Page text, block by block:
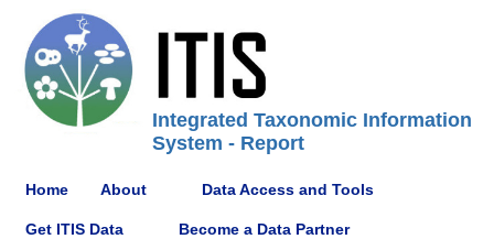
Integrated Taxonomic Information
System - Report
Home About Data Access and Tools
Get ITIS Data Become a Data Partner